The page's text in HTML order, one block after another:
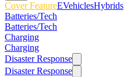
Cover FeatureEVehiclesHybrids
Batteries/Tech
Batteries/Tech
Charging
Charging
Disaster Response
Disaster Response